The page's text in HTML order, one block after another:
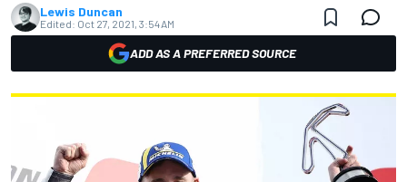
Lewis Duncan
Edited: Oct 27, 2021, 3:54 AM
ADD AS A PREFERRED SOURCE